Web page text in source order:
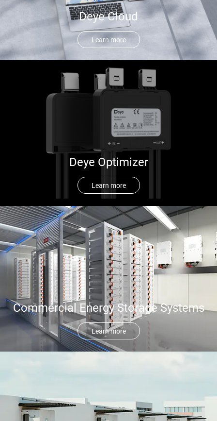
Deye Cloud
Learn more
Deye Optimizer
Learn more
Commercial Energy Storage Systems
Learn more